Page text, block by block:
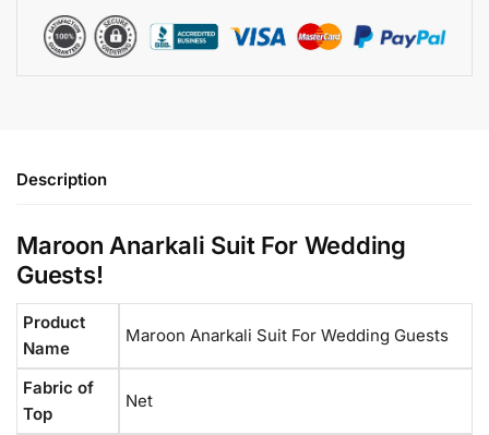
Description
Maroon Anarkali Suit For Wedding
Guests​!
Product
Name
Maroon Anarkali Suit​ For Wedding Guests
Fabric of
Top
Net